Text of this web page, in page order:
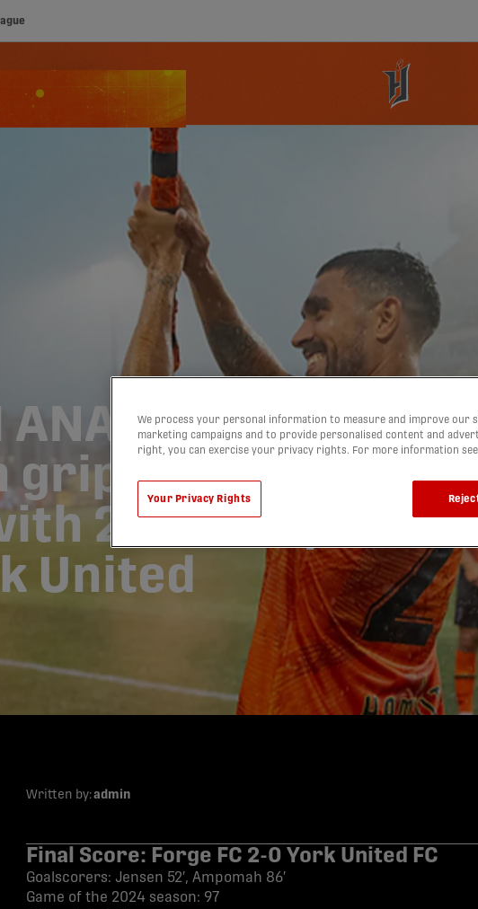
Youth
ANALYSIS: Forge
grip on first
2-0 derby win
United
Written by:admin
Final Score: Forge FC 2-0 York United FC
Goalscorers: Jensen 52′, Ampomah 86′
Game of the 2024 season: 97
We process your personal information to measure and improve our
marketing campaigns and to provide personalised content and
right, you can exercise your privacy rights. For more information
Your Privacy Rights